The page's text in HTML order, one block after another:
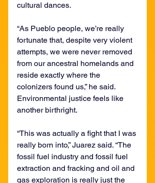
cultural dances.
“As Pueblo people, we’re really
fortunate that, despite very violent
attempts, we were never removed
from our ancestral homelands and
reside exactly where the
colonizers found us,” he said.
Environmental justice feels like
another birthright.
“This was actually a fight that I was
really born into,” Juarez said. “The
fossil fuel industry and fossil fuel
extraction and fracking and oil and
gas exploration is really just the